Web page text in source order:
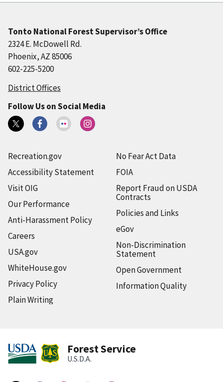
Tonto National Forest Supervisor’s Office
2324 E. McDowell Rd.
Phoenix, AZ 85006
602-225-5200
District Offices
Follow Us on Social Media
Recreation.gov
Accessibility Statement
Visit OIG
Our Performance
Anti-Harassment Policy
Careers
USA.gov
WhiteHouse.gov
Privacy Policy
Plain Writing
No Fear Act Data
FOIA
Report Fraud on USDA
Contracts
Policies and Links
eGov
Non-Discrimination
Statement
Open Government
Information Quality
Forest Service
U.S.D.A.